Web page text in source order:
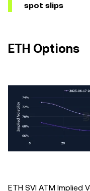
spot slips
ETH Options
ETH SVI ATM Implied